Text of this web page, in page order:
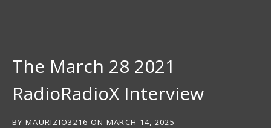
The March 28 2021
RadioRadioX Interview
BY MAURIZIO3216 ON MARCH 14, 2025